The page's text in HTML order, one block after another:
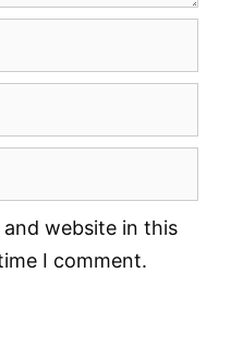
and website in this
I comment.